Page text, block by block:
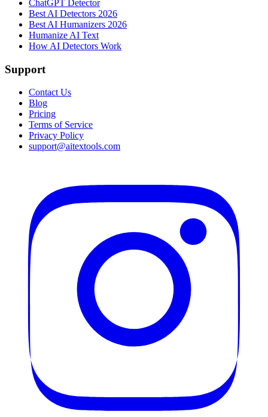
ChatGPT Detector
Best AI Detectors 2026
Best AI Humanizers 2026
Humanize AI Text
How AI Detectors Work
Support
Contact Us
Blog
Pricing
Terms of Service
Privacy Policy
support@aitextools.com